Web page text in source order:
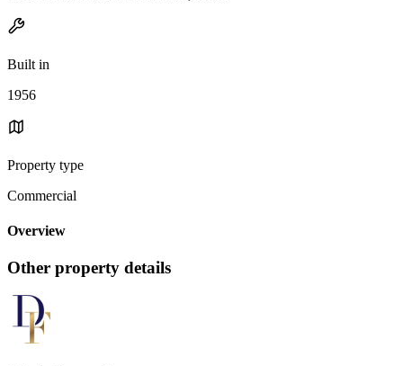
Built in
1956
Property type
Commercial
Overview
Other property details